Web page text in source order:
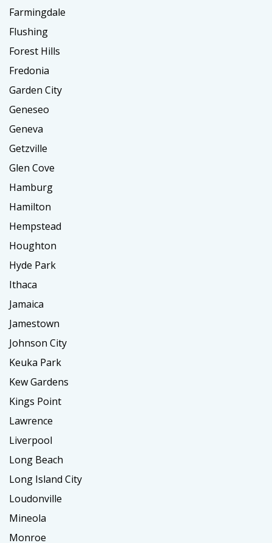
Farmingdale
Flushing
Forest Hills
Fredonia
Garden City
Geneseo
Geneva
Getzville
Glen Cove
Hamburg
Hamilton
Hempstead
Houghton
Hyde Park
Ithaca
Jamaica
Jamestown
Johnson City
Keuka Park
Kew Gardens
Kings Point
Lawrence
Liverpool
Long Beach
Long Island City
Loudonville
Mineola
Monroe